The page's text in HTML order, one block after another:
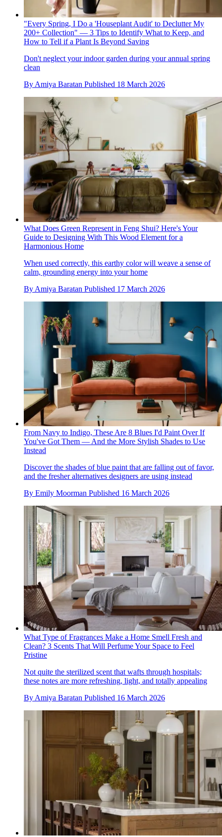
"Every Spring, I Do a 'Houseplant Audit' to Declutter My
200+ Collection" — 3 Tips to Identify What to Keep, and
How to Tell if a Plant Is Beyond Saving
Don't neglect your indoor garden during your annual spring
clean
By Amiya Baratan Published 18 March 2026
What Does Green Represent in Feng Shui? Here's Your
Guide to Designing With This Wood Element for a
Harmonious Home
When used correctly, this earthy color will weave a sense of
calm, grounding energy into your home
By Amiya Baratan Published 17 March 2026
From Navy to Indigo, These Are 8 Blues I'd Paint Over If
You've Got Them — And the More Stylish Shades to Use
Instead
Discover the shades of blue paint that are falling out of favor,
and the fresher alternatives designers are using instead
By Emily Moorman Published 16 March 2026
What Type of Fragrances Make a Home Smell Fresh and
Clean? 3 Scents That Will Perfume Your Space to Feel
Pristine
Not quite the sterilized scent that wafts through hospitals;
these notes are more refreshing, light, and totally appealing
By Amiya Baratan Published 16 March 2026